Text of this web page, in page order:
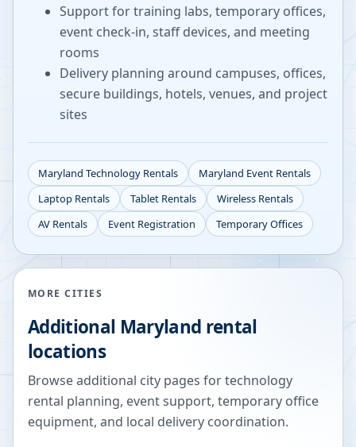
Support for training labs, temporary offices,
event check-in, staff devices, and meeting
rooms
Delivery planning around campuses, offices,
secure buildings, hotels, venues, and project
sites
Maryland Technology Rentals Maryland Event Rentals
Laptop Rentals
Tablet Rentals
Wireless Rentals
AV Rentals
Event Registration Temporary Offices
MORE CITIES
Additional Maryland rental
locations
Browse additional city pages for technology
rental planning, event support, temporary office
equipment, and local delivery coordination.